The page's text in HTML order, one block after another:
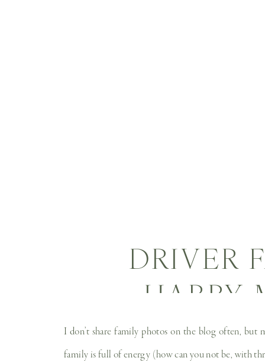
DRIVER
HARRY
I don’t share family photos on the blog often, but
family is full of energy (how can you not be, with